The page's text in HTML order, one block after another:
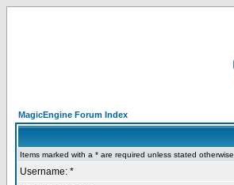
MagicEngine Forum Index
Items marked with a * are required unless stated otherwise.
Username: *